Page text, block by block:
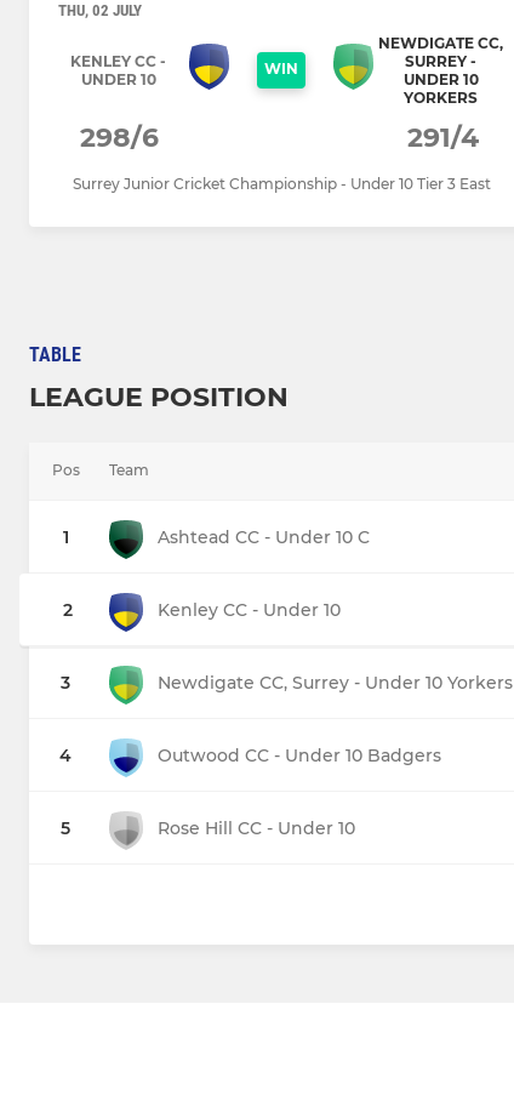
THU, 02 JULY
KENLEY CC -
UNDER 10
WIN
NEWDIGATE CC,
SURREY -
UNDER 10
YORKERS
298/6 291/4
Surrey Junior Cricket Championship - Under 10 Tier 3 East
TABLE
LEAGUE POSITION
Pos Team
1 Ashtead CC - Under 10 C
2 Kenley CC - Under 10
3 Newdigate CC, Surrey - Under 10 Yorkers
4 Outwood CC - Under 10 Badgers
5 Rose Hill CC - Under 10